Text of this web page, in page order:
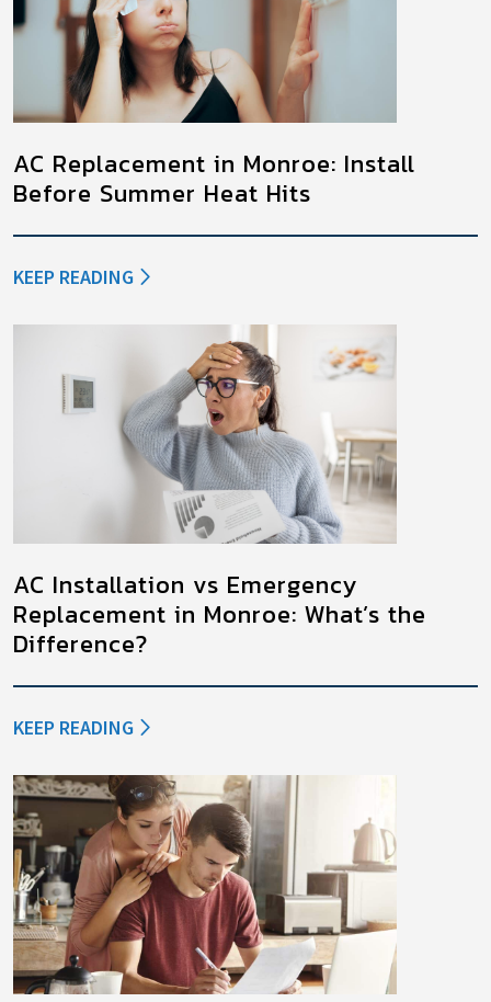
AC Replacement in Monroe: Install
Before Summer Heat Hits
KEEP READING
AC Installation vs Emergency
Replacement in Monroe: What’s the
Difference?
KEEP READING